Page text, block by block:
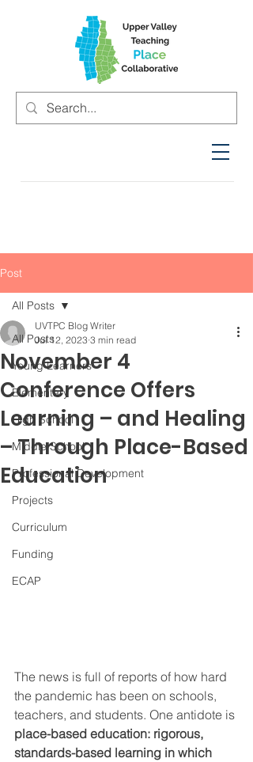
Post
All Posts
Young Learners
Elementary
High School
Middle School
Professional Development
Projects
Curriculum
Funding
ECAP
All Posts
November 4
Conference Offers
Learning – and Healing
– Through Place-Based
Education
UVTPC Blog Writer
Jul 12, 2023 3 min read
The news is full of reports of how hard
the pandemic has been on schools,
teachers, and students. One antidote is
place-based education: rigorous,
standards-based learning in which